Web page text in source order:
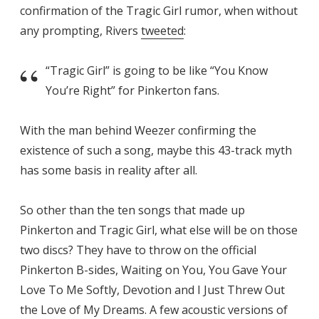
confirmation of the Tragic Girl rumor, when without
any prompting, Rivers tweeted:
“Tragic Girl” is going to be like “You Know
You’re Right” for Pinkerton fans.
With the man behind Weezer confirming the
existence of such a song, maybe this 43-track myth
has some basis in reality after all.
So other than the ten songs that made up
Pinkerton and Tragic Girl, what else will be on those
two discs? They have to throw on the official
Pinkerton B-sides, Waiting on You, You Gave Your
Love To Me Softly, Devotion and I Just Threw Out
the Love of My Dreams. A few acoustic versions of